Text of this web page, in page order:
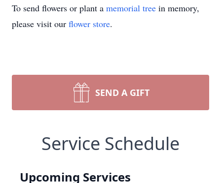
To send flowers or plant a memorial tree in memory,
please visit our flower store.
SEND A GIFT
Service Schedule
Upcoming Services